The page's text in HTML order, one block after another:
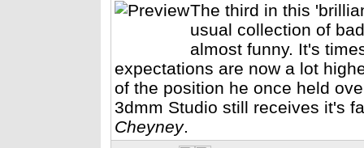
The third in this
usual collection of
almost funny. It's
expectations are now a lot
of the position he once held
3dmm Studio still receives it's
Cheyney.